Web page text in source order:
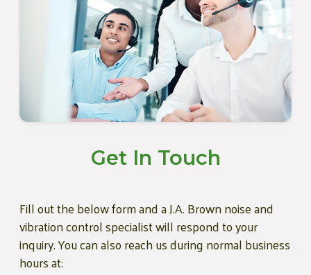
Get In Touch
Fill out the below form and a J.A. Brown noise and
vibration control specialist will respond to your
inquiry. You can also reach us during normal business
hours at: